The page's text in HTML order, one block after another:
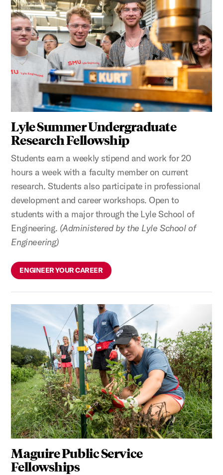
Lyle Summer Undergraduate
Research Fellowship
Students earn a weekly stipend and work for 20
hours a week with a faculty member on current
research. Students also participate in professional
development and career workshops. Open to
students with a major through the Lyle School of
Engineering. (Administered by the Lyle School of
Engineering)
ENGINEER YOUR CAREER
Maguire Public Service
Fellowships